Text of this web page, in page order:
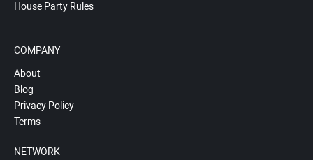
House Party Rules
COMPANY
About
Blog
Privacy Policy
Terms
NETWORK